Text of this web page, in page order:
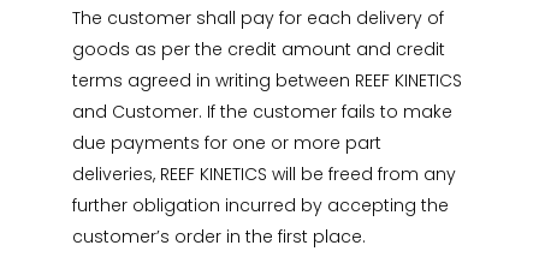
The customer shall pay for each delivery of
goods as per the credit amount and credit
terms agreed in writing between REEF KINETICS
and Customer. If the customer fails to make
due payments for one or more part
deliveries, REEF KINETICS will be freed from any
further obligation incurred by accepting the
customer’s order in the first place.